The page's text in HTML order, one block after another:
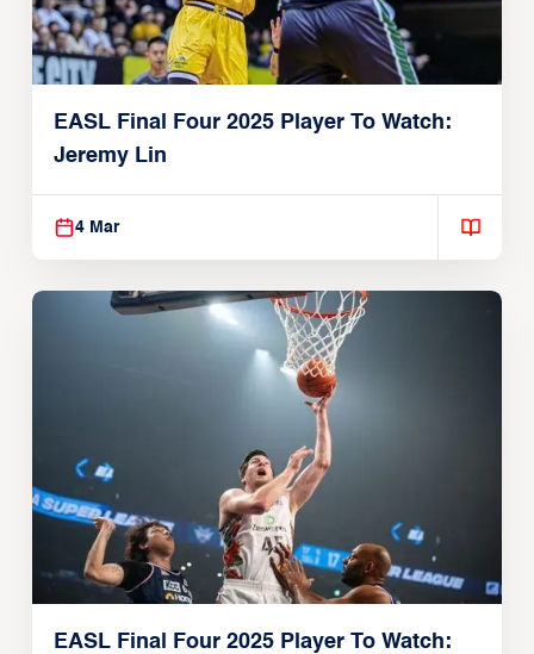
EASL Final Four 2025 Player To Watch:
Jeremy Lin
4 Mar
EASL Final Four 2025 Player To Watch: